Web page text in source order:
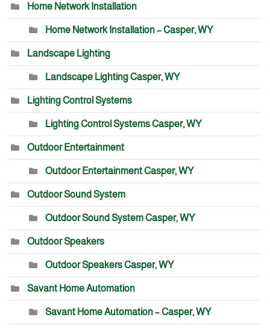
Home Network Installation
Home Network Installation – Casper, WY
Landscape Lighting
Landscape Lighting Casper, WY
Lighting Control Systems
Lighting Control Systems Casper, WY
Outdoor Entertainment
Outdoor Entertainment Casper, WY
Outdoor Sound System
Outdoor Sound System Casper, WY
Outdoor Speakers
Outdoor Speakers Casper, WY
Savant Home Automation
Savant Home Automation – Casper, WY